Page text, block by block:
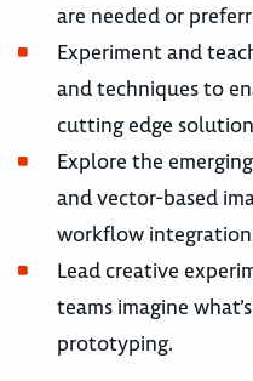
are needed or
Experiment and
and techniques to
cutting edge
Explore the
and vector-based
workflow
Lead creative
teams imagine
prototyping.